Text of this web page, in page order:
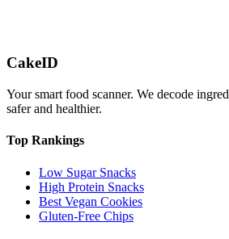
CakeID
Your smart food scanner. We decode
safer and healthier.
Top Rankings
Low Sugar Snacks
High Protein Snacks
Best Vegan Cookies
Gluten-Free Chips